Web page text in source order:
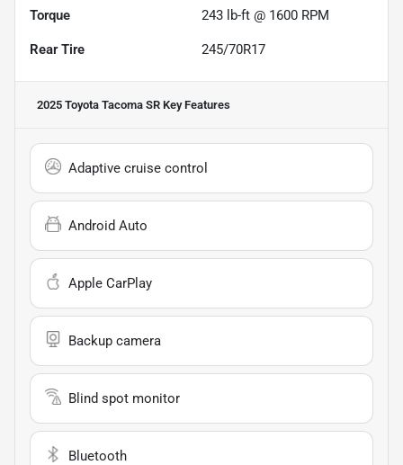
Torque 243 lb-ft @ 1600 RPM
Rear Tire 245/70R17
2025 Toyota Tacoma SR Key Features
Adaptive cruise control
Android Auto
Apple CarPlay
Backup camera
Blind spot monitor
Bluetooth